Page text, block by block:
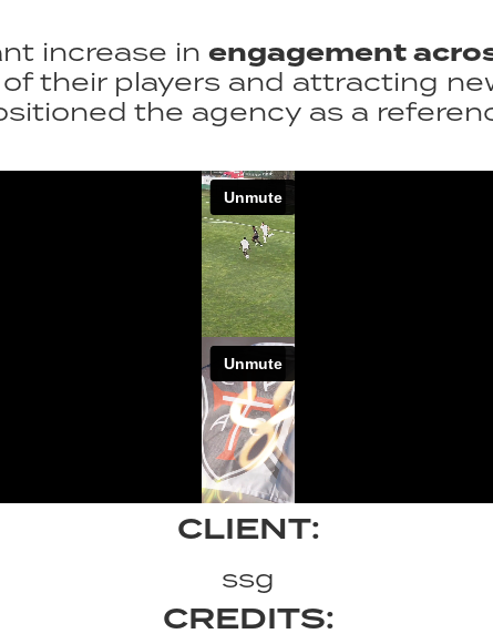
increase in engagement
their players and attracting
the agency as a
CLIENT:
ssg
CREDITS: